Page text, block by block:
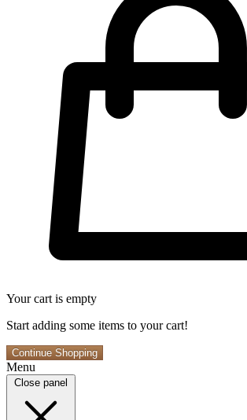
Your cart is empty
Start adding some items to your cart!
Continue Shopping
Menu
Close panel